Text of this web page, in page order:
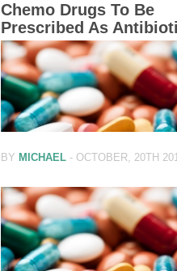
Chemo Drugs To Be
Prescribed As
BY MICHAEL - OCTOBER, 20TH